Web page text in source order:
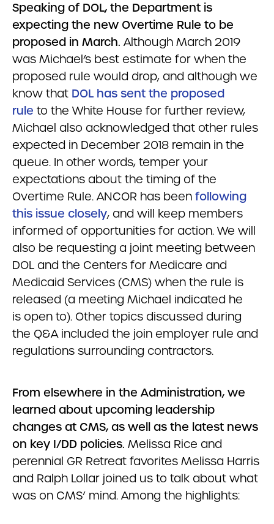
Speaking of DOL, the Department is
expecting the new Overtime Rule to be
proposed in March. Although March 2019
was Michael’s best estimate for when the
proposed rule would drop, and although we
know that DOL has sent the proposed
rule to the White House for further review,
Michael also acknowledged that other rules
expected in December 2018 remain in the
queue. In other words, temper your
expectations about the timing of the
Overtime Rule. ANCOR has been following
this issue closely, and will keep members
informed of opportunities for action. We will
also be requesting a joint meeting between
DOL and the Centers for Medicare and
Medicaid Services (CMS) when the rule is
released (a meeting Michael indicated he
is open to). Other topics discussed during
the Q&A included the join employer rule and
regulations surrounding contractors.
From elsewhere in the Administration, we
learned about upcoming leadership
changes at CMS, as well as the latest news
on key I/DD policies. Melissa Rice and
perennial GR Retreat favorites Melissa Harris
and Ralph Lollar joined us to talk about what
was on CMS’ mind. Among the highlights: